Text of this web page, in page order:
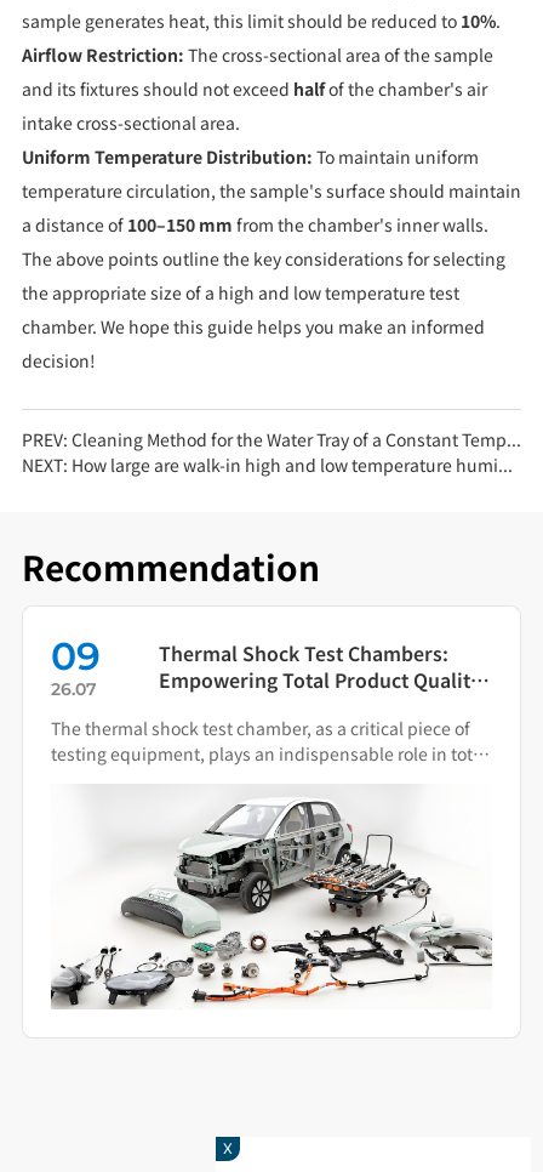
sample generates heat, this limit should be reduced to 10%.
Airflow Restriction: The cross-sectional area of the sample
and its fixtures should not exceed halfof the chamber's air
intake cross-sectional area.
Uniform Temperature Distribution: To maintain uniform
temperature circulation, the sample's surface should maintain
a distance of 100–150 mm from the chamber's inner walls.
The above points outline the key considerations for selecting
the appropriate size of a high and low temperature test
chamber. We hope this guide helps you make an informed
decision!
PREV: Cleaning Method for the Water Tray of a Constant Temperature and Humidity Test Chamber
NEXT: How large are walk-in high and low temperature humidity test chambers generally? What tests are they mainly used for?
Recommendation
09
26.07
Thermal Shock Test Chambers:
Empowering Total Product Quality
Simulation
The thermal shock test chamber, as a critical piece of
testing equipment, plays an indispensable role in total
product quality management.
X